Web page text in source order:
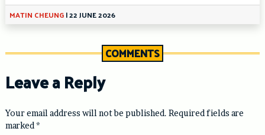
MATIN CHEUNG|22 JUNE 2026
COMMENTS
Leave a Reply
Your email address will not be published. Required fields are
marked *